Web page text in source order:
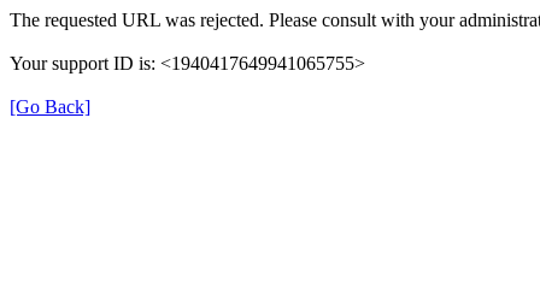
The requested URL was rejected. Please consult with your
Your support ID is: <1940417649941065755>
[Go Back]